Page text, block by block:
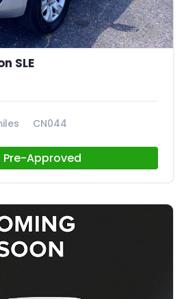
24
SLE
CN044
Pre-Approved